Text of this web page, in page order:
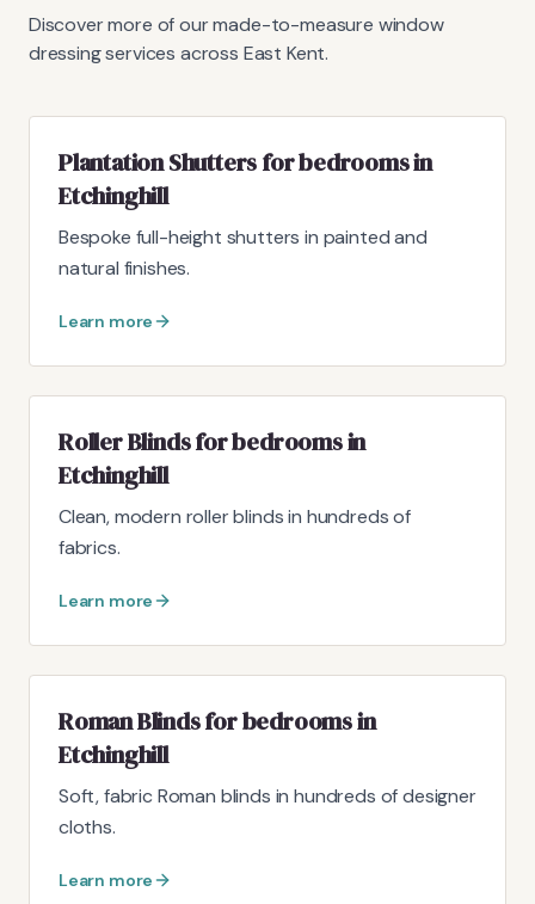
Discover more of our made-to-measure window
dressing services across East Kent.
Plantation Shutters for bedrooms in
Etchinghill
Bespoke full-height shutters in painted and
natural finishes.
Learn more
Roller Blinds for bedrooms in
Etchinghill
Clean, modern roller blinds in hundreds of
fabrics.
Learn more
Roman Blinds for bedrooms in
Etchinghill
Soft, fabric Roman blinds in hundreds of designer
cloths.
Learn more